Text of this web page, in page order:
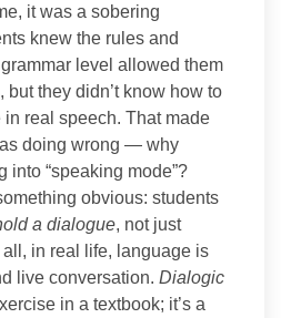
it was a sobering
knew the rules and
level allowed them
but they didn’t know how to
real speech. That made
doing wrong — why
into “speaking mode”?
obvious: students
a dialogue, not just
in real life, language is
live conversation. Dialogic
in a textbook; it’s a